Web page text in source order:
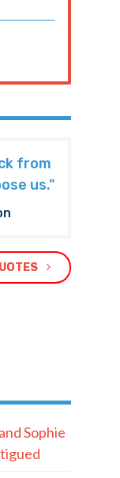
from
us."
Sophie